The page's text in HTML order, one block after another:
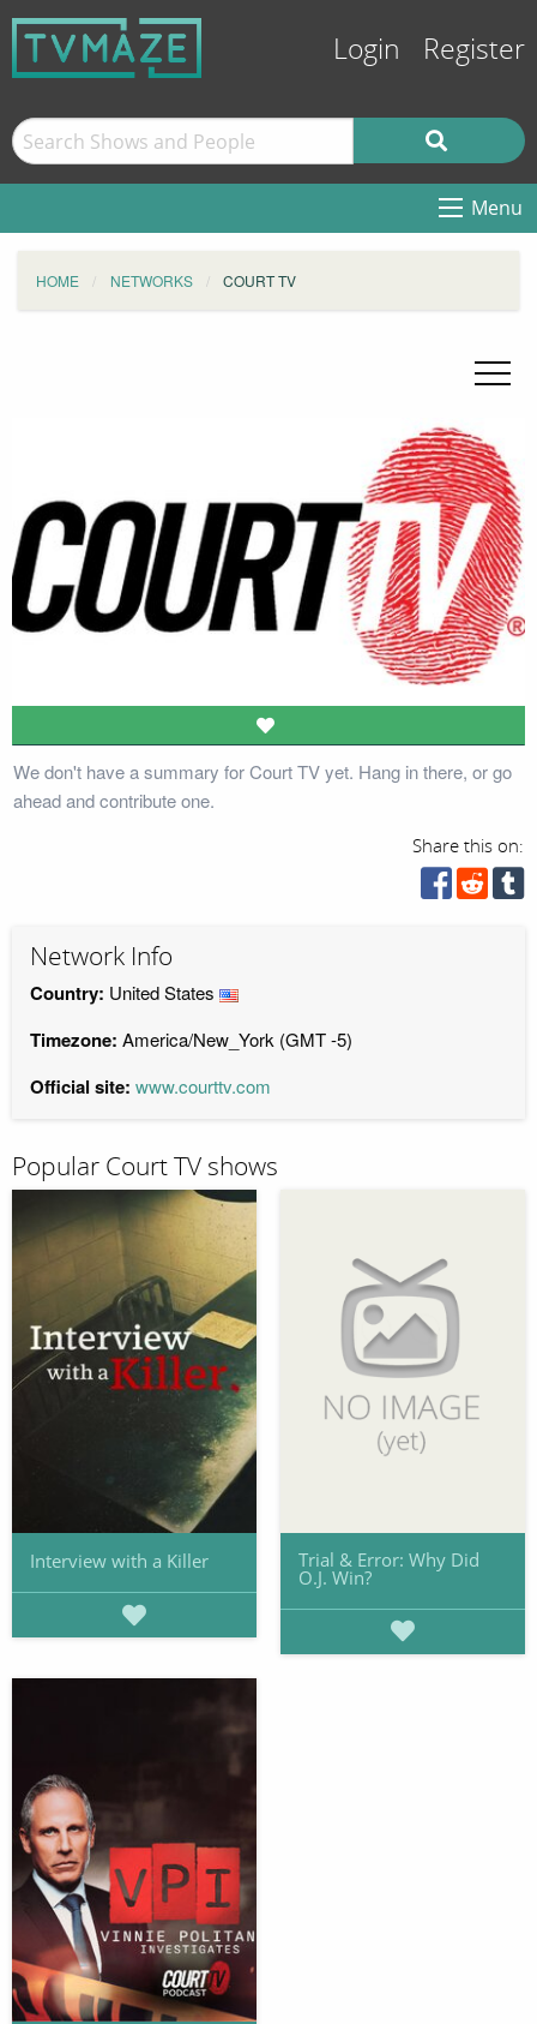
Login Register
Menu
HOME NETWORKS COURT TV
We don't have a summary for Court TV yet. Hang in there, or go
ahead and contribute one.
Share this on:
Network Info
Country: United States
Timezone: America/New_York (GMT -5)
Official site: www.courttv.com
Popular Court TV shows
Interview with a Killer Trial & Error: Why Did
O.J. Win?